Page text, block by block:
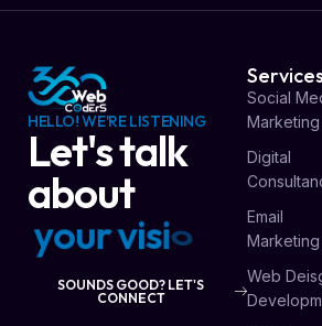
HELLO! WE'RE LISTENING
Let's talk
about
yourvisio
SOUNDS GOOD? LET'S
CONNECT
Services
Social
Marketing
Digital
Email
Marketing
Web